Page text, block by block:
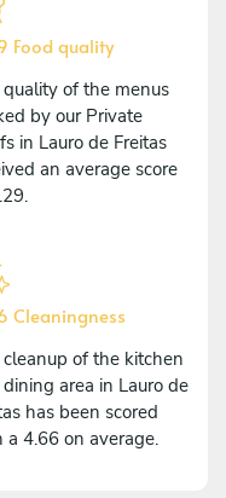
Food quality
of the menus
by our Private
in Lauro de Freitas
an average score
Cleaningness
of the kitchen
area in Lauro de
has been scored
a 4.66 on average.